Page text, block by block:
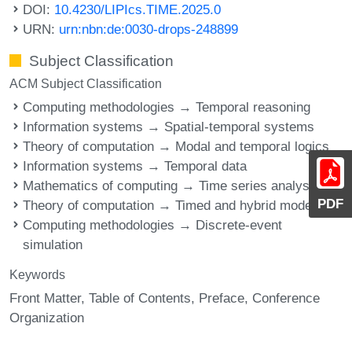
PDF
DOI: 10.4230/LIPIcs.TIME.2025.0
URN: urn:nbn:de:0030-drops-248899
Subject Classification
ACM Subject Classification
Computing methodologies → Temporal reasoning
Information systems → Spatial-temporal systems
Theory of computation → Modal and temporal logics
Information systems → Temporal data
Mathematics of computing → Time series analysis
Theory of computation → Timed and hybrid models
Computing methodologies → Discrete-event
simulation
Keywords
Front Matter Table of Contents Preface Conference
Organization